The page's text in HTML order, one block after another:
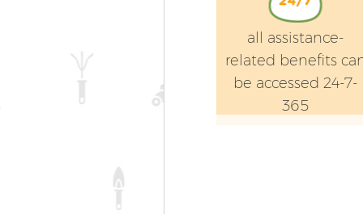
all assistance-
related benefits
be accessed 24-7-
365